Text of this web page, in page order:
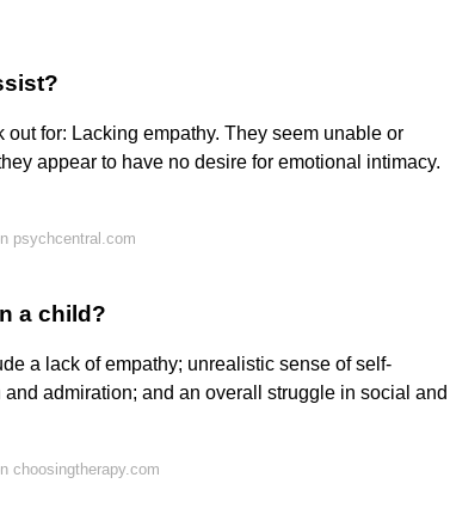
for: Lacking empathy. They seem unable or
appear to have no desire for emotional intimacy.
psychcentral.com
a child?
a lack of empathy; unrealistic sense of self-
admiration; and an overall struggle in social and
choosingtherapy.com